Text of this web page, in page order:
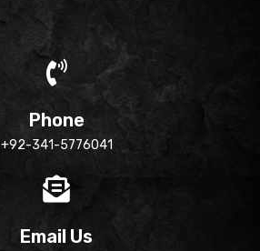
Phone
+92-341-5776041
Email Us